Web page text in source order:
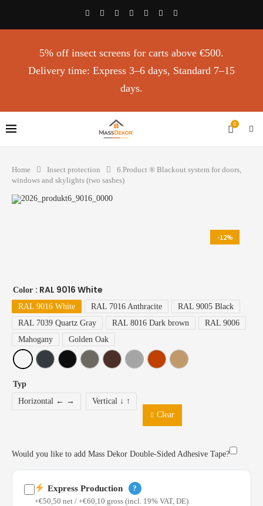
5% off insect screens for carts above €500.
Delivery time: Express 3–6 days, Standard 7–15
days.
0
Home Insect protection
6.Product ®️ Blackout system for doors,
windows and skylights (two sashes)
-12%
Color : RAL 9016 White
RAL 9016 White RAL 7016 Anthracite
RAL 9005 Black
RAL 7039 Quartz Gray
RAL 8016 Dark brown
RAL 9006
Mahogany
Golden Oak
Typ
Horizontal ← →
Vertical ↓ ↑
Clear
Would you like to add Mass Dekor Double-Sided Adhesive Tape?
Express Production ?
+€50,50 net / +€60,10 gross (incl. 19% VAT, DE)